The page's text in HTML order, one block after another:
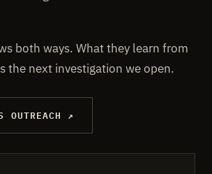
both ways. What they learn from
the next investigation we open.
↗